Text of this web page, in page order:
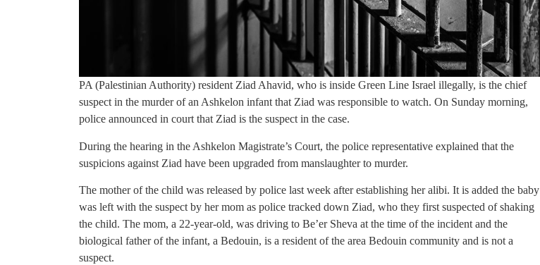
PA (Palestinian Authority) resident Ziad Ahavid, who is inside Green Line Israel illegally, is the chief
suspect in the murder of an Ashkelon infant that Ziad was responsible to watch. On Sunday morning,
police announced in court that Ziad is the suspect in the case.
During the hearing in the Ashkelon Magistrate’s Court, the police representative explained that the
suspicions against Ziad have been upgraded from manslaughter to murder.
The mother of the child was released by police last week after establishing her alibi. It is added the baby
was left with the suspect by her mom as police tracked down Ziad, who they first suspected of shaking
the child. The mom, a 22-year-old, was driving to Be’er Sheva at the time of the incident and the
biological father of the infant, a Bedouin, is a resident of the area Bedouin community and is not a
suspect.